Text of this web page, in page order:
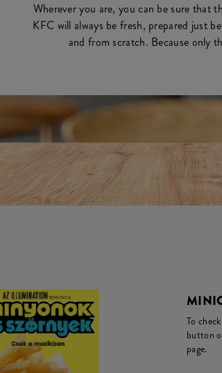
Wherever you are, you can be sure that
KFC will always be fresh, prepared just
and from scratch. Because only
To
button
page.